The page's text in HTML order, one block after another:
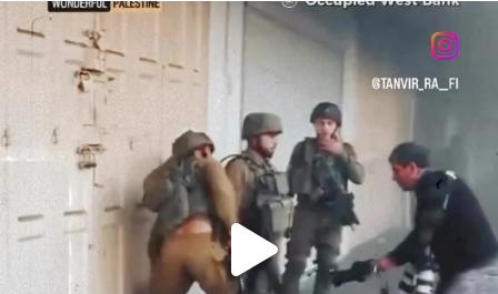
OFFICIALANNIELENNOX
CHILDREN IN GAZA AND THE WEST
26567 3177